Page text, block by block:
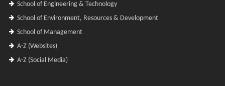
School of Engineering & Technology
School of Environment, Resources & Development
School of Management
A-Z (Websites)
A-Z (Social Media)